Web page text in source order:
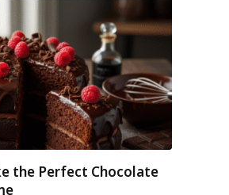
the Perfect Chocolate